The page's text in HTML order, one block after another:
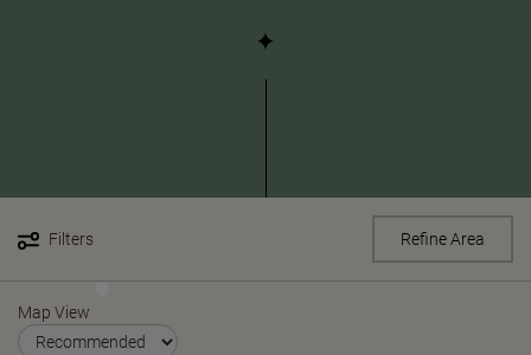
Filters Refine Area
Map View